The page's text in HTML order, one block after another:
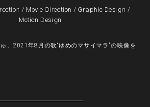
/ Movie Direction / Graphic Design /
Motion Design
、2021年8月の歌“ゆめのマサイマラ"の映像を